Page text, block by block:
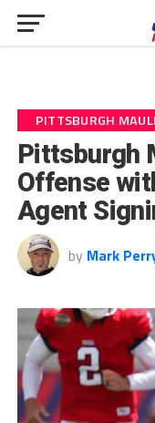
PITTSBURGH
Pittsburgh
Offense
Agent
by Mark